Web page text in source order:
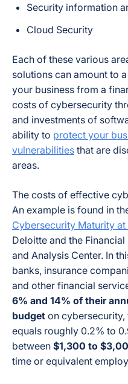
Security information
Cloud Security
Each of these various
solutions can amount to
your business from a
costs of cybersecurity
and investments of
ability to protect your
vulnerabilities that are
areas.
The costs of effective
An example is found in
Cybersecurity Maturity
Deloitte and the
and Analysis Center. In
banks, insurance
and other financial
6% and 14% of their
budget on cybersecurity,
equals roughly 0.2% to
between $1,300 to
time or equivalent